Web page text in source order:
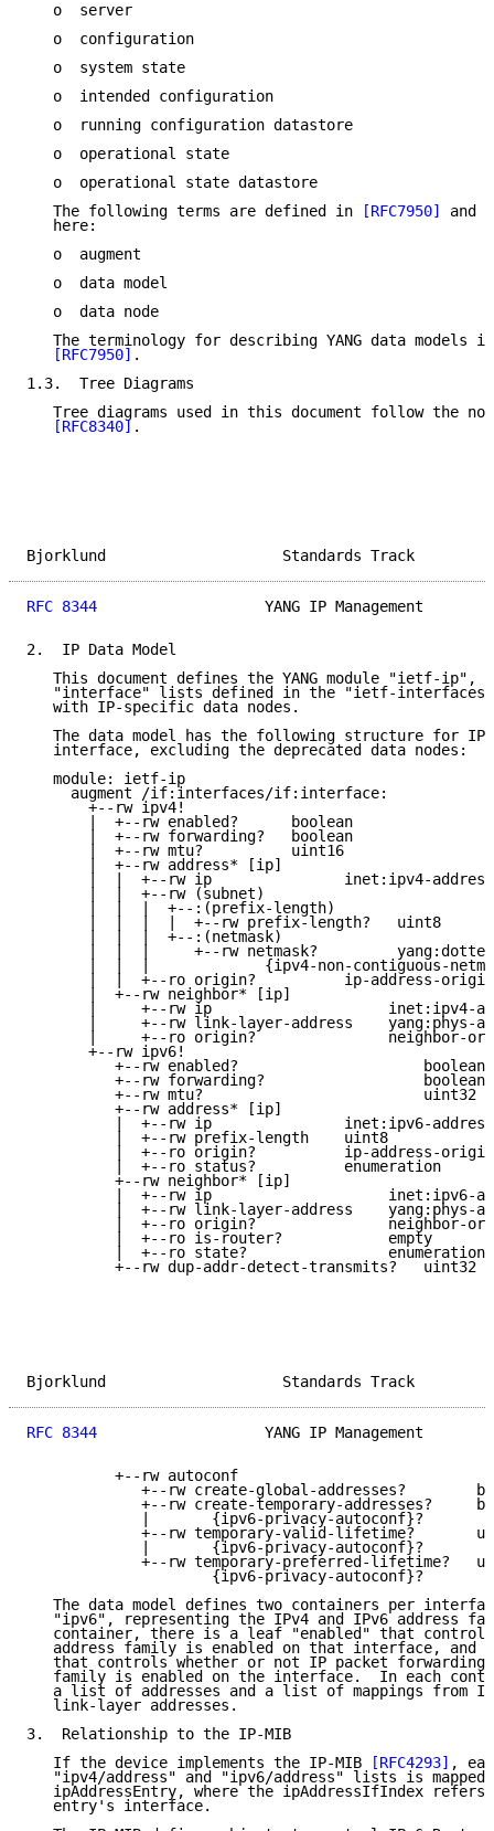
   o  server
   o  configuration
   o  system state
   o  intended configuration
   o  running configuration datastore
   o  operational state
   o  operational state datastore
   The following terms are defined in
[RFC7950]
and
   here:
   o  augment
   o  data model
   o  data node
The terminology for describing YANG data models
[RFC7950] .
1.3.  Tree Diagrams
Tree diagrams used in this document follow the
[RFC8340] .
Bjorklund
RFC 8344
YANG IP Management
2.  IP Data Model
This document defines the YANG module "ietf-ip",
"interface" lists defined in the "ietf-
   with IP-specific data nodes.
The data model has the following structure for IP
   interface, excluding the deprecated data nodes:
   module: ietf-ip
     augment /if:interfaces/if:interface:
       +--rw ipv4!
       |  +--rw enabled?      boolean
       |  +--rw forwarding?   boolean
       |  +--rw mtu?          uint16
       |  +--rw address* [ip]
|  |  +--rw ip               inet:ipv4-
       |  |  +--rw (subnet)
       |  |  |  +--:(prefix-length)
       |  |  |  |  +--rw prefix-length?   uint8
       |  |  |  +--:(netmask)
|  |  |     +--rw netmask?
|  |  |             {ipv4-non-contiguous-
       |  |  +--ro origin?          ip-address-origin
       |  +--rw neighbor* [ip]
|     +--rw ip                    inet:ipv4-
|     +--rw link-layer-address    yang:phys-
|     +--ro origin?               neighbor-
       +--rw ipv6!
          +--rw enabled?                     boolean
          +--rw forwarding?                  boolean
          +--rw mtu?                         uint32
          +--rw address* [ip]
|  +--rw ip               inet:ipv6-
          |  +--rw prefix-length    uint8
          |  +--ro origin?          ip-address-origin
          |  +--ro status?          enumeration
          +--rw neighbor* [ip]
|  +--rw ip                    inet:ipv6-
|  +--rw link-layer-address    yang:phys-
|  +--ro origin?               neighbor-
          |  +--ro is-router?            empty
          |  +--ro state?                enumeration
          +--rw dup-addr-detect-transmits?   uint32
Bjorklund
RFC 8344
YANG IP Management
          +--rw autoconf
+--rw create-global-addresses?
+--rw create-temporary-addresses?
             |       {ipv6-privacy-autoconf}?
+--rw temporary-valid-lifetime?
             |       {ipv6-privacy-autoconf}?
+--rw temporary-preferred-lifetime?
                     {ipv6-privacy-autoconf}?
The data model defines two containers per
"ipv6", representing the IPv4 and IPv6 address
container, there is a leaf "enabled" that
address family is enabled on that interface, and
that controls whether or not IP packet forwarding
family is enabled on the interface.  In each
a list of addresses and a list of mappings from
   link-layer addresses.
3.  Relationship to the IP-MIB
   If the device implements the IP-MIB
[RFC4293] ,
"ipv4/address" and "ipv6/address" lists is mapped
ipAddressEntry, where the ipAddressIfIndex refers
   entry's interface.